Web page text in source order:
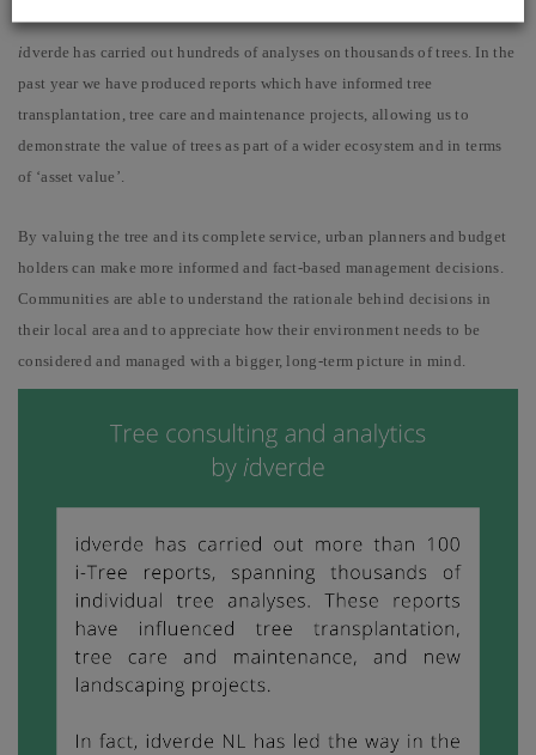
idverde has carried out hundreds of analyses on thousands of trees. In the
past year we have produced reports which have informed tree
transplantation, tree care and maintenance projects, allowing us to
demonstrate the value of trees as part of a wider ecosystem and in terms
of ‘asset value’.
By valuing the tree and its complete service, urban planners and budget
holders can make more informed and fact-based management decisions.
Communities are able to understand the rationale behind decisions in
their local area and to appreciate how their environment needs to be
considered and managed with a bigger, long-term picture in mind.